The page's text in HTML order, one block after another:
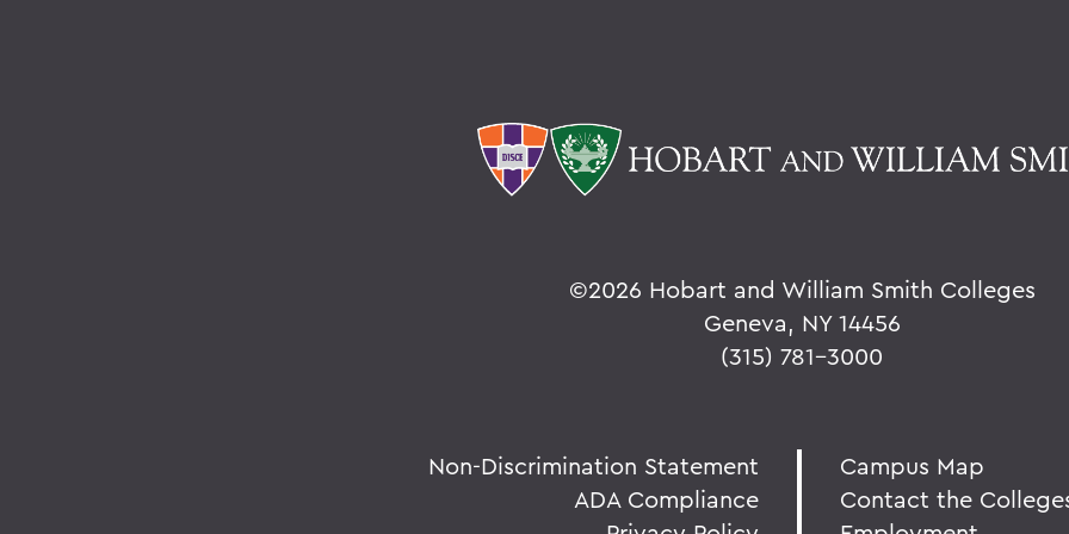
©2026 Hobart and William Smith Colleges
Geneva, NY 14456
(315) 781-3000
Non-Discrimination Statement
ADA Compliance
Campus Map
Contact the